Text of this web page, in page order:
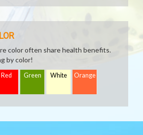
color often share health benefits.
by color!
Red Green White Orange